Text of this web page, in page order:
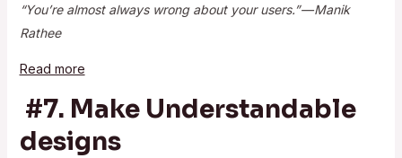
“You’re almost always wrong about your users.” — Manik
Rathee
Read more
#7. Make Understandable
designs